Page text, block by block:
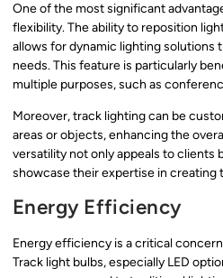
One of the most significant
flexibility. The ability to reposition
allows for dynamic lighting solutions
needs. This feature is particularly
multiple purposes, such as
Moreover, track lighting can be
areas or objects, enhancing the
versatility not only appeals to clients
showcase their expertise in creating
Energy Efficiency
Energy efficiency is a critical
Track light bulbs, especially LED